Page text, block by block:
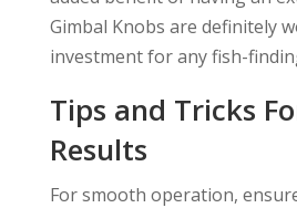
Gimbal Knobs are definitely
investment for any fish-
Tips and Tricks
Results
For smooth operation,